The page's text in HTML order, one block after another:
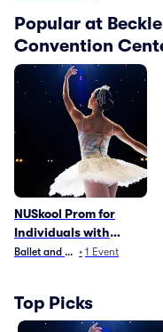
Popular at
Convention
NUSkool Prom for
Individuals with
Disabilities
Ballet and Dance
• 1 Event
Top Picks